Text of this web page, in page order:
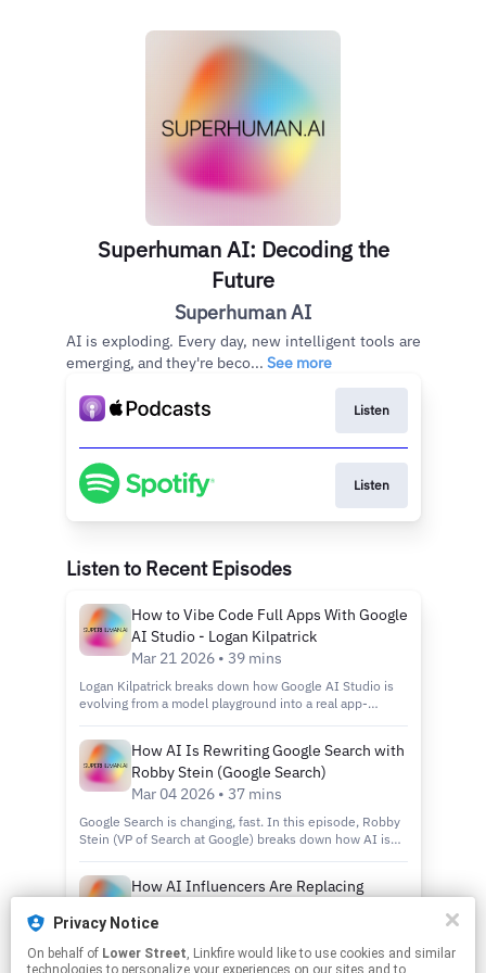
Superhuman AI: Decoding the
Future
Superhuman AI
AI is exploding. Every day, new intelligent tools are
emerging, and they're beco... See more
Listen
Listen
Listen to Recent Episodes
How to Vibe Code Full Apps With Google
AI Studio - Logan Kilpatrick
Mar 21 2026 • 39 mins
Logan Kilpatrick breaks down how Google AI Studio is
evolving from a model playground into a real app-
Gemini’s latest upgrades, stronger coding capabilities,
improved reasoning, and the new full-stack runtime
inside AI Studio that makes it possible to vibe code full
apps. Logan also gives a live look at how these tools
experiences directly inside the product. We dive into: -
Gemini’s latest model upgrades- What’s new inside
Google AI Studio- How vibe coding full apps actually
works- Why multiplayer app building matters- What this
means for AI builders going forward If AI tools are
to understand. This episode shows where Google is
pushing AI Studio next and why it matters for anyone
building with AI. Subscribe for deep conversations on
How AI Is Rewriting Google Search with
Robby Stein (Google Search)
Mar 04 2026 • 37 mins
Google Search is changing, fast. In this episode, Robby
Stein (VP of Search at Google) breaks down how AI is
engine into a conversational, reasoning, and action-
driven system. Powered by Gemini 3 (Flash & Pro), AI
time tool use, interactive simulations, and increasingly
personalized results through opt-in “personal
intelligence” that connects services like Gmail and
How AI Influencers Are Replacing
Jan 21 2026 • 21 mins
This AI app reached $10M in revenue in under a year by
Privacy Notice
On behalf of Lower Street, Linkfire would like to use cookies and similar
technologies to personalize your experiences on our sites and to